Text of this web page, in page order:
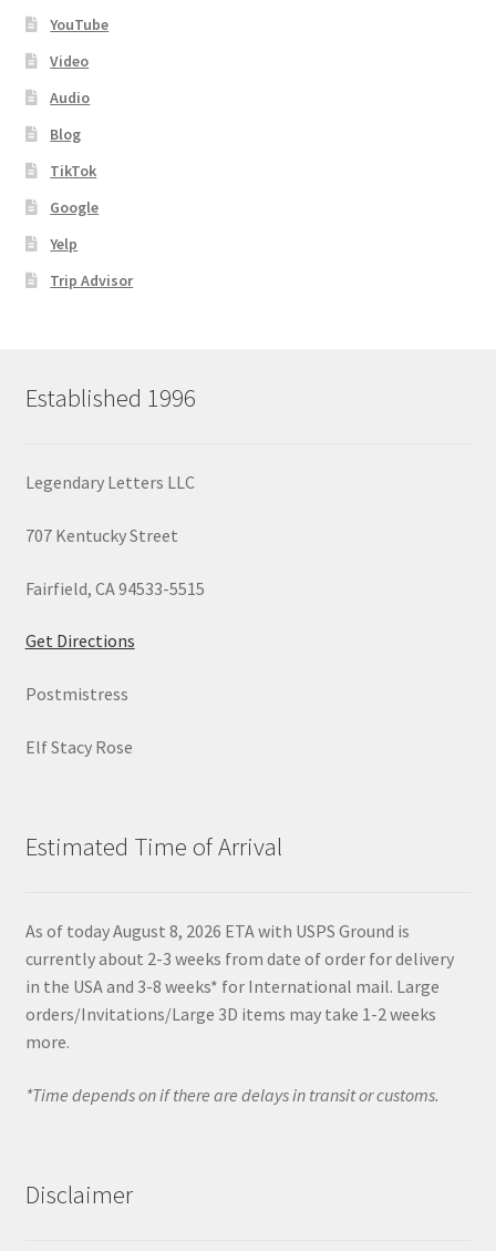
YouTube
Video
Audio
Blog
TikTok
Google
Yelp
Trip Advisor
Established 1996
Legendary Letters LLC
707 Kentucky Street
Fairfield, CA 94533-5515
Get Directions
Postmistress
Elf Stacy Rose
Estimated Time of Arrival
As of today August 8, 2026 ETA with USPS Ground is
currently about 2-3 weeks from date of order for delivery
in the USA and 3-8 weeks* for International mail. Large
orders/Invitations/Large 3D items may take 1-2 weeks
more.
*Time depends on if there are delays in transit or customs.
Disclaimer